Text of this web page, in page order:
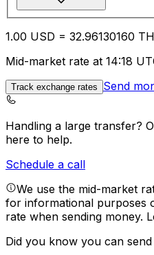
1.00 USD = 32.96130160
Mid-market rate at 14:18
Track exchange rates Send
Handling a large transfer?
here to help.
Schedule a call
We use the mid-market
for informational purposes
rate when sending money.
Did you know you can